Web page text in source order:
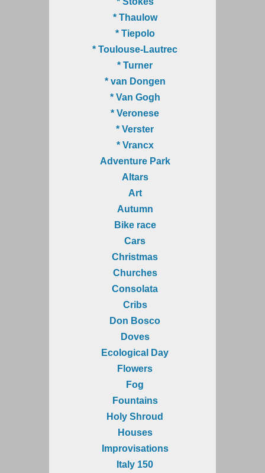
* Thaulow
* Tiepolo
* Toulouse-Lautrec
* Turner
* van Dongen
* Van Gogh
* Veronese
* Verster
* Vrancx
Adventure Park
Altars
Art
Autumn
Bike race
Cars
Christmas
Churches
Consolata
Cribs
Don Bosco
Doves
Ecological Day
Flowers
Fog
Fountains
Holy Shroud
Houses
Improvisations
Italy 150